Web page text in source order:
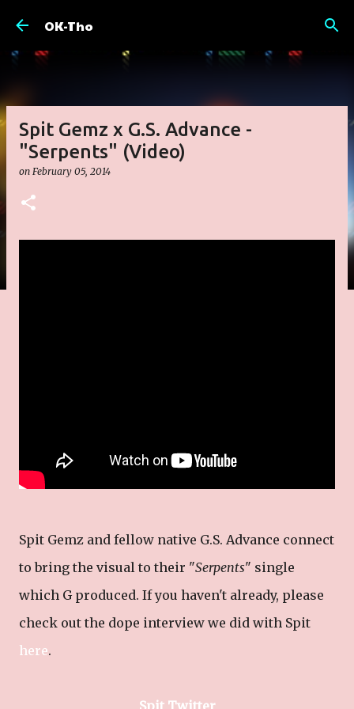
OK-Tho
Spit Gemz x G.S. Advance -
"Serpents" (Video)
on February 05, 2014
Spit Gemz and fellow native G.S. Advance connect
to bring the visual to their "Serpents" single
which G produced. If you haven't already, please
check out the dope interview we did with Spit
here.
Spit Twitter